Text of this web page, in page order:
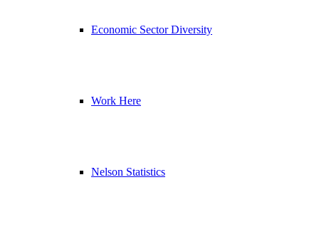
Economic Sector Diversity
Work Here
Nelson Statistics